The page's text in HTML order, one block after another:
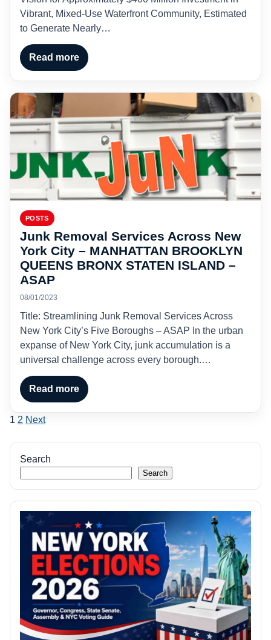
Vibrant, Mixed-Use Waterfront Community, Estimated
to Generate Nearly…
Read more
POSTS
Junk Removal Services Across New
York City – MANHATTAN BROOKLYN
QUEENS BRONX STATEN ISLAND –
ASAP
08/01/2023
Title: Streamlining Junk Removal Services Across
New York City’s Five Boroughs – ASAP In the urban
expanse of New York City, junk accumulation is a
universal challenge across every borough.…
Read more
Posts
pagination
1 2 Next
Search
Search